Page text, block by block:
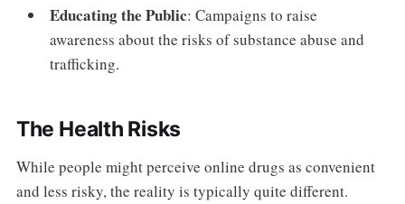
Educating the Public: Campaigns to raise
awareness about the risks of substance abuse and
trafficking.
The Health Risks
While people might perceive online drugs as convenient
and less risky, the reality is typically quite different.